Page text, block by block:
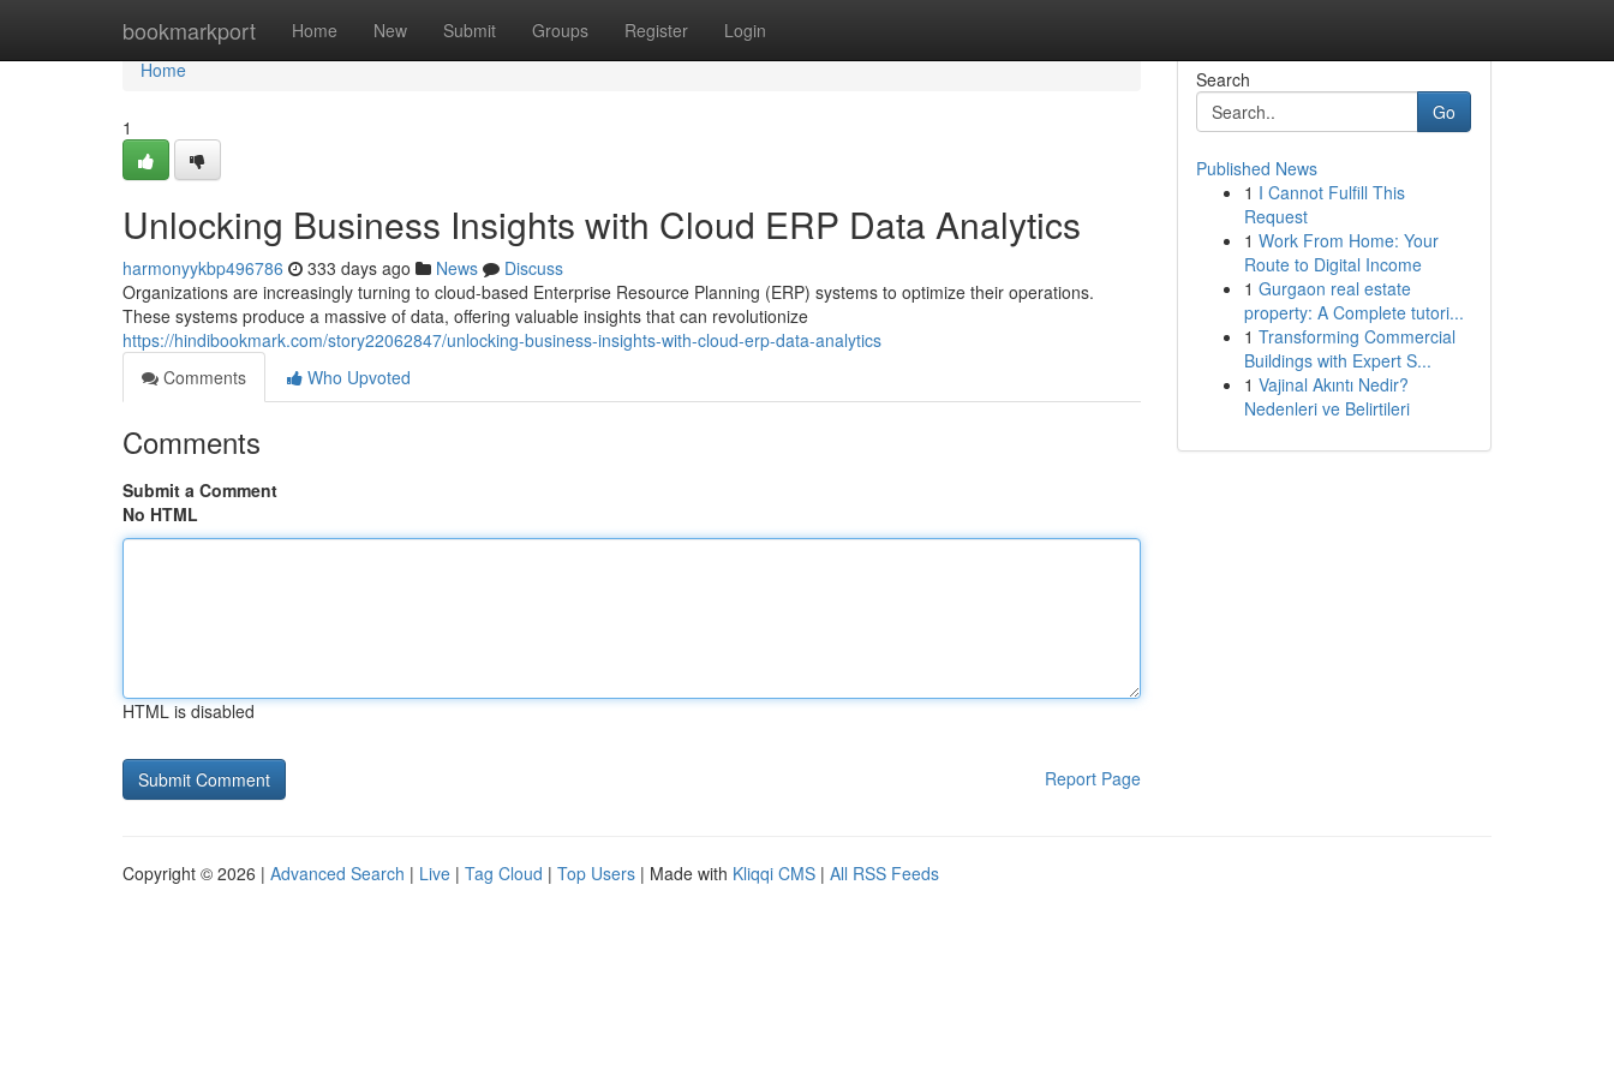
bookmarkport Home New Submit Groups Register Login
Home
Home
1
Unlocking Business Insights with Cloud ERP Data Analytics
harmonyykbp496786 333 days ago News
Discuss
Organizations are increasingly turning to cloud-based Enterprise Resource Planning (ERP) systems to optimize their operations.
These systems produce a massive of data, offering valuable insights that can revolutionize
https://hindibookmark.com/story22062847/unlocking-business-insights-with-cloud-erp-data-analytics
Comments
Who Upvoted
Comments
Submit a Comment
No HTML
HTML is disabled
Report Page
Search
Go
Published News
1 I Cannot Fulfill This
Request
1 Work From Home: Your
Route to Digital Income
1 Gurgaon real estate
property: A Complete tutori...
1 Transforming Commercial
Buildings with Expert S...
1 Vajinal Akıntı Nedir?
Nedenleri ve Belirtileri
Copyright © 2026 | Advanced Search | Live | Tag Cloud | Top Users | Made with Kliqqi CMS | All RSS Feeds